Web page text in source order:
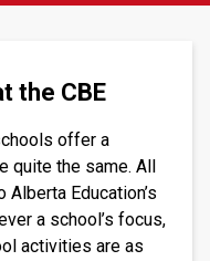
the CBE
offer a
quite the same. All
Education’s
a school’s focus,
activities are as